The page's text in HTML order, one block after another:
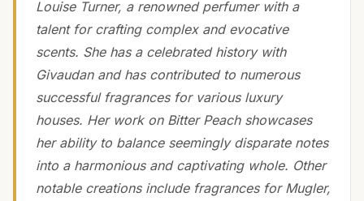
Louise Turner, a renowned perfumer with a
talent for crafting complex and evocative
scents. She has a celebrated history with
Givaudan and has contributed to numerous
successful fragrances for various luxury
houses. Her work on Bitter Peach showcases
her ability to balance seemingly disparate notes
into a harmonious and captivating whole. Other
notable creations include fragrances for Mugler,